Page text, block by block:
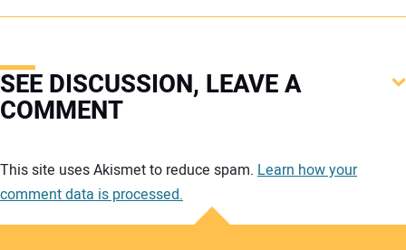
SEE DISCUSSION, LEAVE A
COMMENT
This site uses Akismet to reduce spam. Learn how your
comment data is processed.